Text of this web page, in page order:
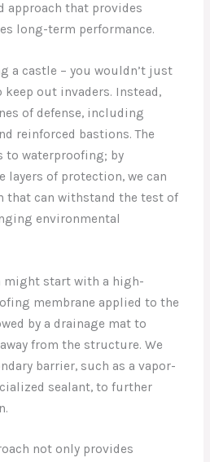
approach that provides
long-term performance.
a castle – you wouldn’t just
out invaders. Instead,
of defense, including
reinforced bastions. The
to waterproofing; by
of protection, we can
that can withstand the test of
environmental
might start with a high-
membrane applied to the
by a drainage mat to
from the structure. We
barrier, such as a vapor-
sealant, to further
not only provides